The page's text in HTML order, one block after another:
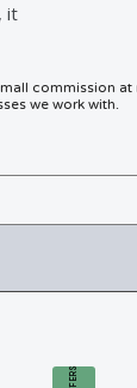
it
commission
we work with.